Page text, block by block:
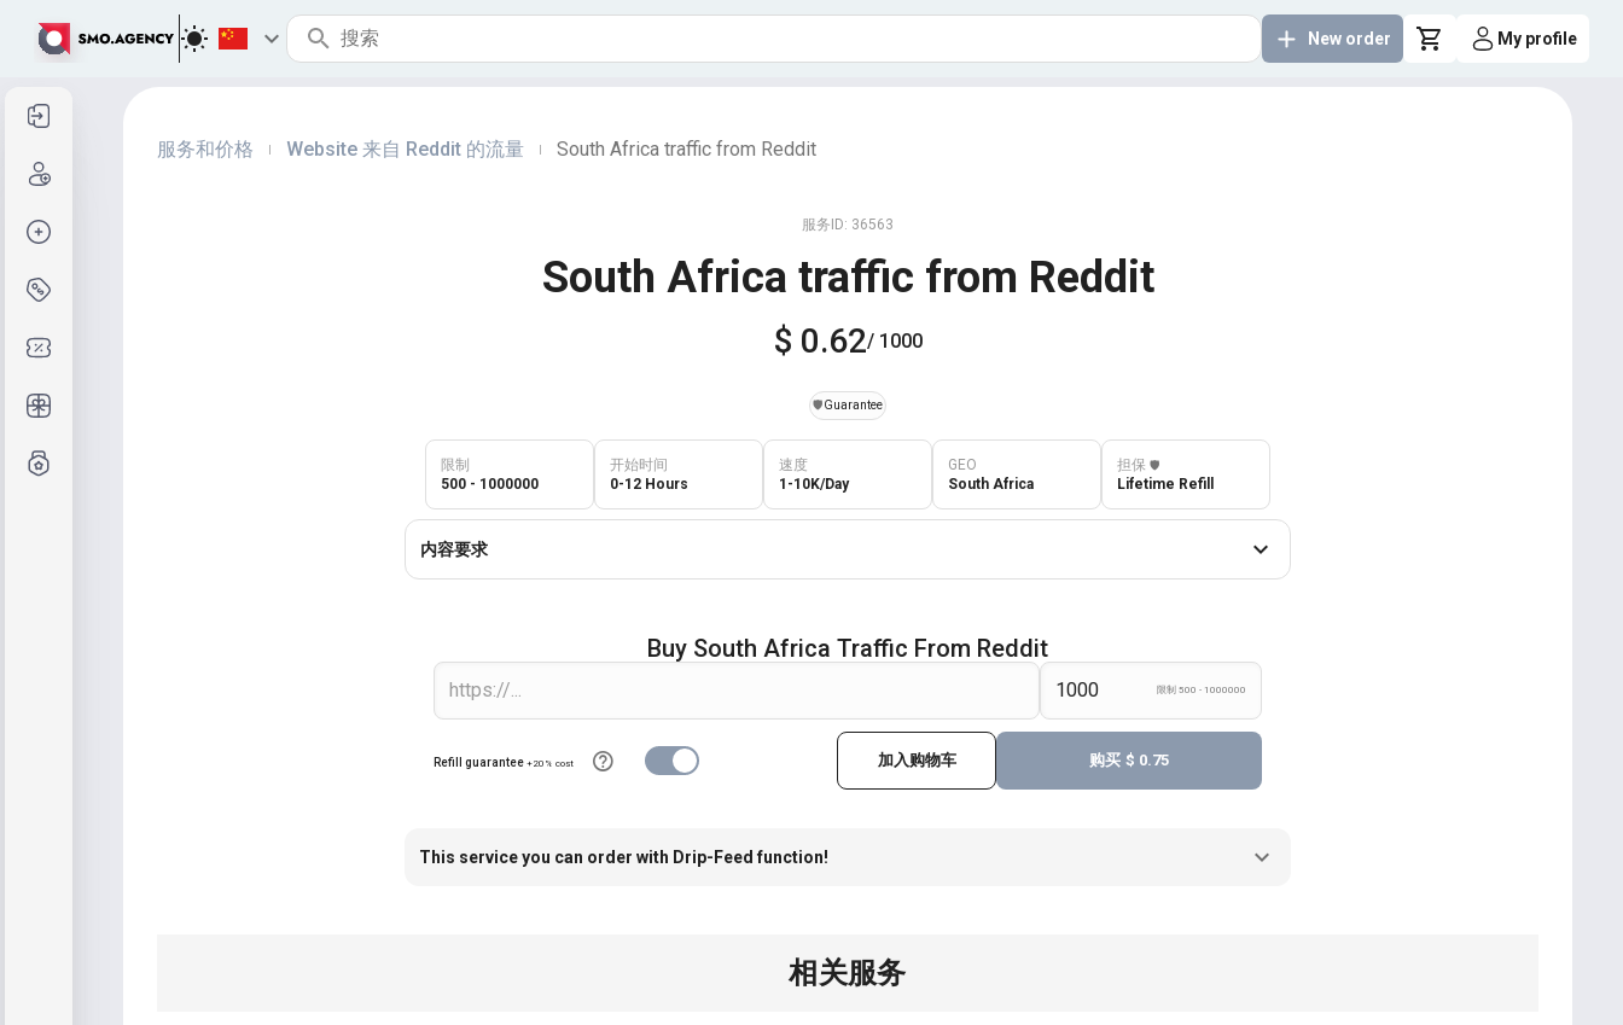
New order My profile
服务和价格 Website 来自 Reddit 的流量 South Africa traffic from Reddit
服务ID: 36563
South Africa traffic from Reddit
$ 0.62/ 1000
️🛡️Guarantee
限制
500 - 1000000
开始时间
0-12 Hours
速度
1-10K/Day
GEO
South Africa
担保 ️🛡️
Lifetime Refill
内容要求
Buy South Africa Traffic From Reddit
限制 500 - 1000000
Refill guarantee +20% cost 加入购物车 购买 $ 0.75
This service you can order with Drip-Feed function!
相关服务